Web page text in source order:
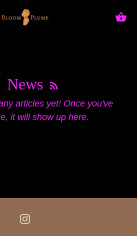
News
articles yet! Once you've
it will show up here.